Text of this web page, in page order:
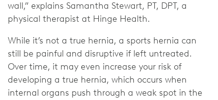
wall,” explains Samantha Stewart, PT, DPT, a
physical therapist at Hinge Health.
While it’s not a true hernia, a sports hernia can
still be painful and disruptive if left untreated.
Over time, it may even increase your risk of
developing a true hernia, which occurs when
internal organs push through a weak spot in the